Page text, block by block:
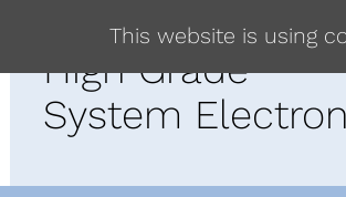
High Grade
System
This website is using